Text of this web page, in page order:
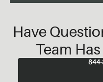
Have
Team